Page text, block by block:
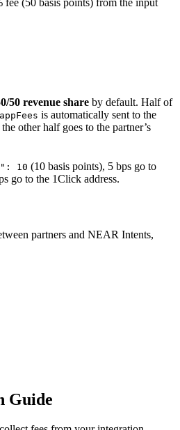
fee (50 basis points) from the input
50 revenue share by default. Half of
appFees is automatically sent to the
other half goes to the partner’s
10 (10 basis points), 5 bps go to
go to the 1Click address.
partners and NEAR Intents,
Guide